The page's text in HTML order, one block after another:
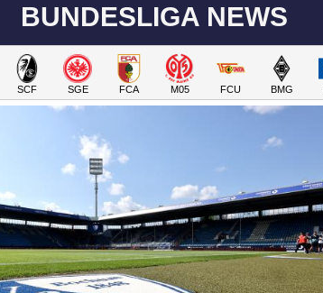
BUNDESLIGA NEWS
SCF SGE FCA M05 FCU BMG